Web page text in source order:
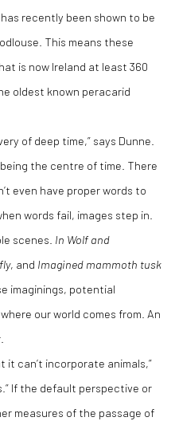
recently been shown to be
This means these
is now Ireland at least 360
oldest known peracarid
of deep time,” says Dunne.
the centre of time. There
even have proper words to
words fail, images step in.
scenes. In Wolf and
, and Imagined mammoth tusk
imaginings, potential
our world comes from. An
it can’t incorporate animals,”
If the default perspective or
measures of the passage of